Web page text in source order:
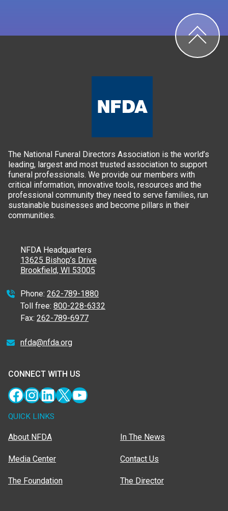
The National Funeral Directors Association is the world’s
leading, largest and most trusted association to support
funeral professionals. We provide our members with
critical information, innovative tools, resources and the
professional community they need to serve families, run
sustainable businesses and become pillars in their
communities.
NFDA Headquarters
13625 Bishop’s Drive
Brookfield, WI 53005
Phone: 262-789-1880
Toll free: 800-228-6332
Fax: 262-789-6977
nfda@nfda.org
CONNECT WITH US
Facebook
Instagram
LinkedIn
X YouTube
QUICK LINKS
About NFDA
Media Center
The Foundation
In The News
Contact Us
The Director